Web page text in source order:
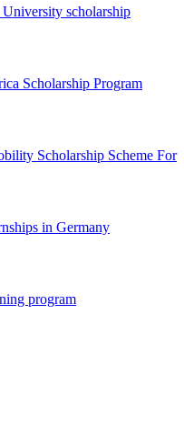
scholarship
Scholarship Program
Scholarship Scheme For
in Germany
program